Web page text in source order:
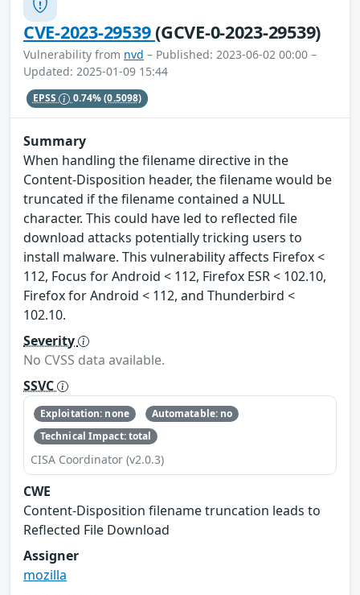
CVE-2023-29539(GCVE-0-2023-29539)
Vulnerability from nvd – Published: 2023-06-02 00:00 –
Updated: 2025-01-09 15:44
EPSS 0.74%(0.5098)
Summary
When handling the filename directive in the
Content-Disposition header, the filename would be
truncated if the filename contained a NULL
character. This could have led to reflected file
download attacks potentially tricking users to
install malware. This vulnerability affects Firefox <
112, Focus for Android < 112, Firefox ESR < 102.10,
Firefox for Android < 112, and Thunderbird <
102.10.
Severity
No CVSS data available.
SSVC
Exploitation: none
Automatable: no
Technical Impact: total
CISA Coordinator (v2.0.3)
CWE
Content-Disposition filename truncation leads to
Reflected File Download
Assigner
mozilla